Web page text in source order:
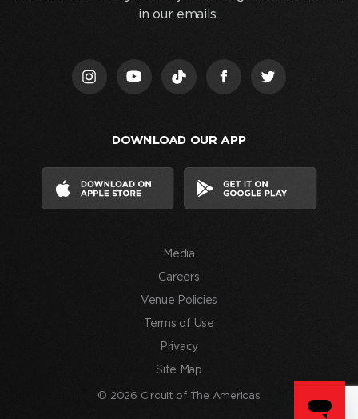
acknowledge
in our emails.
DOWNLOAD OUR APP
Media
Careers
Venue Policies
Terms of Use
Privacy
Site Map
© 2026 Circuit of The Americas